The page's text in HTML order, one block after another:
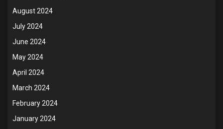
August 2024
July 2024
June 2024
May 2024
April 2024
March 2024
February 2024
January 2024